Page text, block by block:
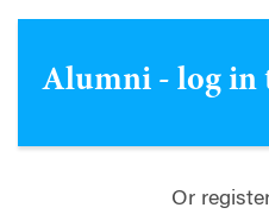
Alumni - log in
Or